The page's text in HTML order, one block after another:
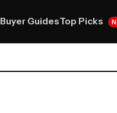
Buyer GuidesTop Picks